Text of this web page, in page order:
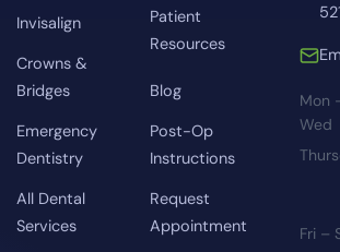
Invisalign
Crowns &
Bridges
Emergency
Dentistry
All Dental
Services
Patient
Resources
Blog
Post-Op
Instructions
Request
Appointment
Mon
Wed
Fri –